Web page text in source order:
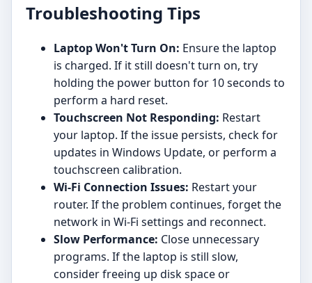
Troubleshooting Tips
Laptop Won't Turn On: Ensure the laptop
is charged. If it still doesn't turn on, try
holding the power button for 10 seconds to
perform a hard reset.
Touchscreen Not Responding: Restart
your laptop. If the issue persists, check for
updates in Windows Update, or perform a
touchscreen calibration.
Wi-Fi Connection Issues: Restart your
router. If the problem continues, forget the
network in Wi-Fi settings and reconnect.
Slow Performance: Close unnecessary
programs. If the laptop is still slow,
consider freeing up disk space or